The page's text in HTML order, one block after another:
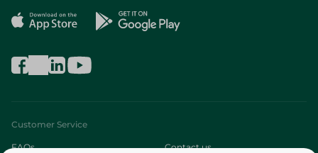
Customer Service
FAQs Contact us